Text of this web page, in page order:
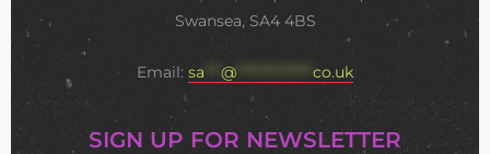
Swansea, SA4 4BS
Email: sa @ ************** co.uk
SIGN UP FOR NEWSLETTER